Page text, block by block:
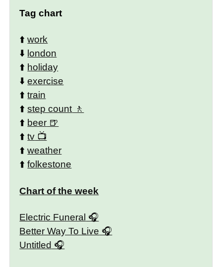
Tag chart
⬆️work
⬇️ london
⬆️ holiday
⬇️exercise
⬆️train
⬆️step count
⬆️ beer
⬆️tv
⬆️weather
⬆️folkestone
Chart of the week
Electric Funeral
Better Way To Live
Untitled